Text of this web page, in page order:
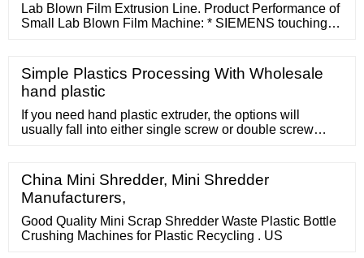
Lab Blown Film Extrusion Line. Product Performance of
Small Lab Blown Film Machine: * SIEMENS touching
international branded motors. * The traction roller
surface is plated with hard chrome and mirror polished.
* Equipped with magnetic
Simple Plastics Processing With Wholesale
hand plastic
If you need hand plastic extruder, the options will
usually fall into either single screw or double screw
China Mini Shredder, Mini Shredder
Manufacturers,
Good Quality Mini Scrap Shredder Waste Plastic Bottle
Crushing Machines for Plastic Recycling . US